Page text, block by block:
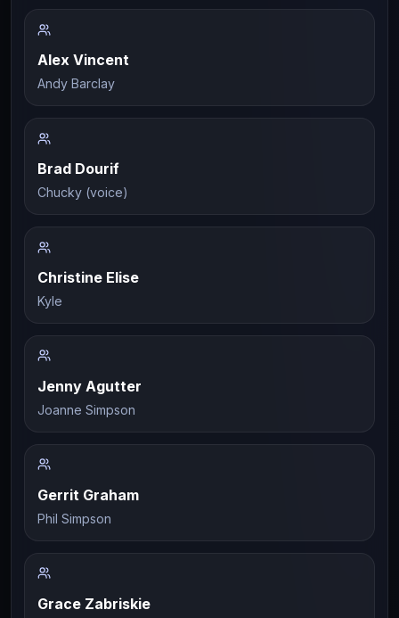
Alex Vincent
Andy Barclay
Brad Dourif
Chucky (voice)
Christine Elise
Kyle
Jenny Agutter
Joanne Simpson
Gerrit Graham
Phil Simpson
Grace Zabriskie